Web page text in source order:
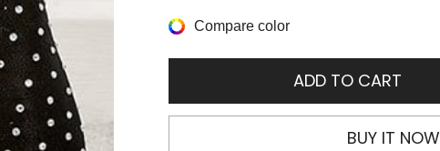
Stiletto
Heeled
Stiletto
Compare color
ADD TO CART
BUY IT NOW